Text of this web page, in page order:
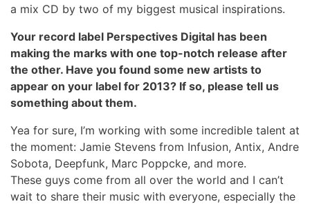
a mix CD by two of my biggest musical inspirations.
Your record label Perspectives Digital has been
making the marks with one top-notch release after
the other. Have you found some new artists to
appear on your label for 2013? If so, please tell us
something about them.
Yea for sure, I’m working with some incredible talent at
the moment: Jamie Stevens from Infusion, Antix, Andre
Sobota, Deepfunk, Marc Poppcke, and more.
These guys come from all over the world and I can’t
wait to share their music with everyone, especially the